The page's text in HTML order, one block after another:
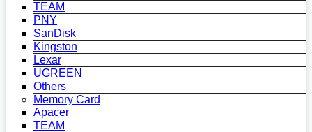
TEAM
PNY
SanDisk
Kingston
Lexar
UGREEN
Others
Memory Card
Apacer
TEAM